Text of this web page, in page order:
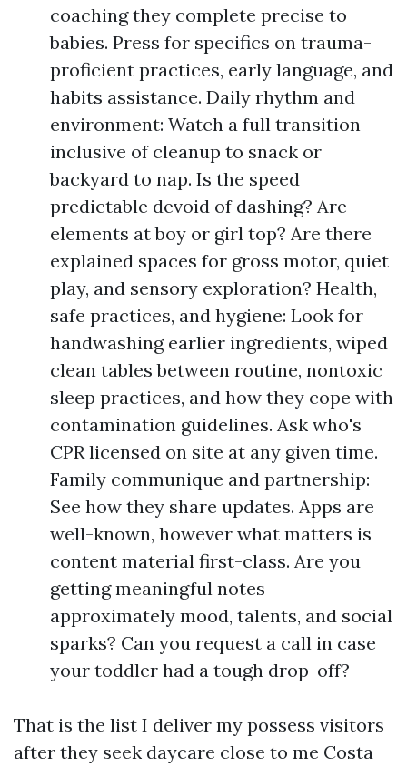
coaching they complete precise to
babies. Press for specifics on trauma-
proficient practices, early language, and
habits assistance. Daily rhythm and
environment: Watch a full transition
inclusive of cleanup to snack or
backyard to nap. Is the speed
predictable devoid of dashing? Are
elements at boy or girl top? Are there
explained spaces for gross motor, quiet
play, and sensory exploration? Health,
safe practices, and hygiene: Look for
handwashing earlier ingredients, wiped
clean tables between routine, nontoxic
sleep practices, and how they cope with
contamination guidelines. Ask who's
CPR licensed on site at any given time.
Family communique and partnership:
See how they share updates. Apps are
well-known, however what matters is
content material first-class. Are you
getting meaningful notes
approximately mood, talents, and social
sparks? Can you request a call in case
your toddler had a tough drop-off?
That is the list I deliver my possess visitors
after they seek daycare close to me Costa